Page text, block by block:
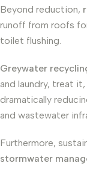
Beyond reduction,
runoff from roofs
toilet flushing.
Greywater
and laundry, treat
dramatically
and wastewater
Furthermore,
stormwater